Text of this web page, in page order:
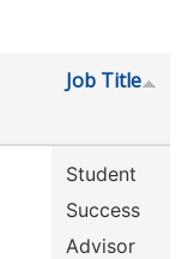
Job Title
Student
Success
Advisor